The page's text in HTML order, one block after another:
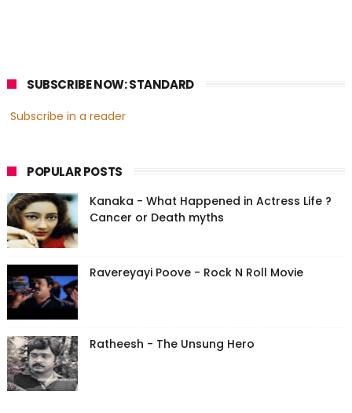
SUBSCRIBE NOW: STANDARD
Subscribe in a reader
POPULAR POSTS
Kanaka - What Happened in Actress Life ?
Cancer or Death myths
Ravereyayi Poove - Rock N Roll Movie
Ratheesh - The Unsung Hero